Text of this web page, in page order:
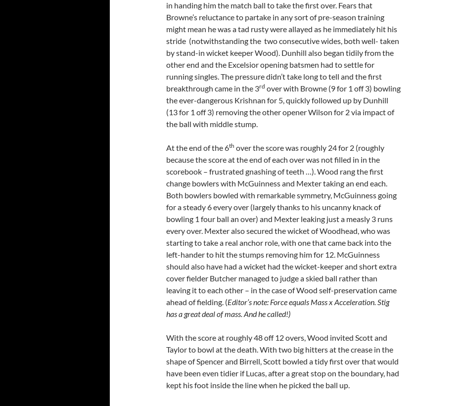
in handing him the match ball to take the first over. Fears that
Browne’s reluctance to partake in any sort of pre-season training
might mean he was a tad rusty were allayed as he immediately hit his
stride (notwithstanding the two consecutive wides, both well- taken
by stand-in wicket keeper Wood). Dunhill also began tidily from the
other end and the Excelsior opening batsmen had to settle for
running singles. The pressure didn’t take long to tell and the first
breakthrough came in the 3rd over with Browne (9 for 1 off 3) bowling
the ever-dangerous Krishnan for 5, quickly followed up by Dunhill
(13 for 1 off 3) removing the other opener Wilson for 2 via impact of
the ball with middle stump.
At the end of the 6th over the score was roughly 24 for 2 (roughly
because the score at the end of each over was not filled in in the
scorebook – frustrated gnashing of teeth …). Wood rang the first
change bowlers with McGuinness and Mexter taking an end each.
Both bowlers bowled with remarkable symmetry, McGuinness going
for a steady 6 every over (largely thanks to his uncanny knack of
bowling 1 four ball an over) and Mexter leaking just a measly 3 runs
every over. Mexter also secured the wicket of Woodhead, who was
starting to take a real anchor role, with one that came back into the
left-hander to hit the stumps removing him for 12. McGuinness
should also have had a wicket had the wicket-keeper and short extra
cover fielder Butcher managed to judge a skied ball rather than
leaving it to each other – in the case of Wood self-preservation came
ahead of fielding. (Editor’s note: Force equals Mass x Acceleration. Stig
has a great deal of mass. And he called!)
With the score at roughly 48 off 12 overs, Wood invited Scott and
Taylor to bowl at the death. With two big hitters at the crease in the
shape of Spencer and Birrell, Scott bowled a tidy first over that would
have been even tidier if Lucas, after a great stop on the boundary, had
kept his foot inside the line when he picked the ball up.